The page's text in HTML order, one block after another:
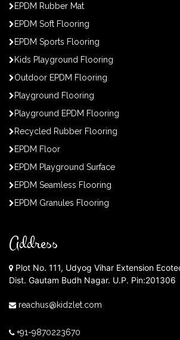
EPDM Rubber Mat
EPDM Soft Flooring
EPDM Sports Flooring
Kids Playground Flooring
Outdoor EPDM Flooring
Playground Flooring
Playground EPDM Flooring
Recycled Rubber Flooring
EPDM Floor
EPDM Playground Surface
EPDM Seamless Flooring
EPDM Granules Flooring
Address
Plot No. 111, Udyog Vihar Extension
Dist. Gautam Budh Nagar. U.P. Pin:201306
reachus@kidzlet.com
+91-9870223670